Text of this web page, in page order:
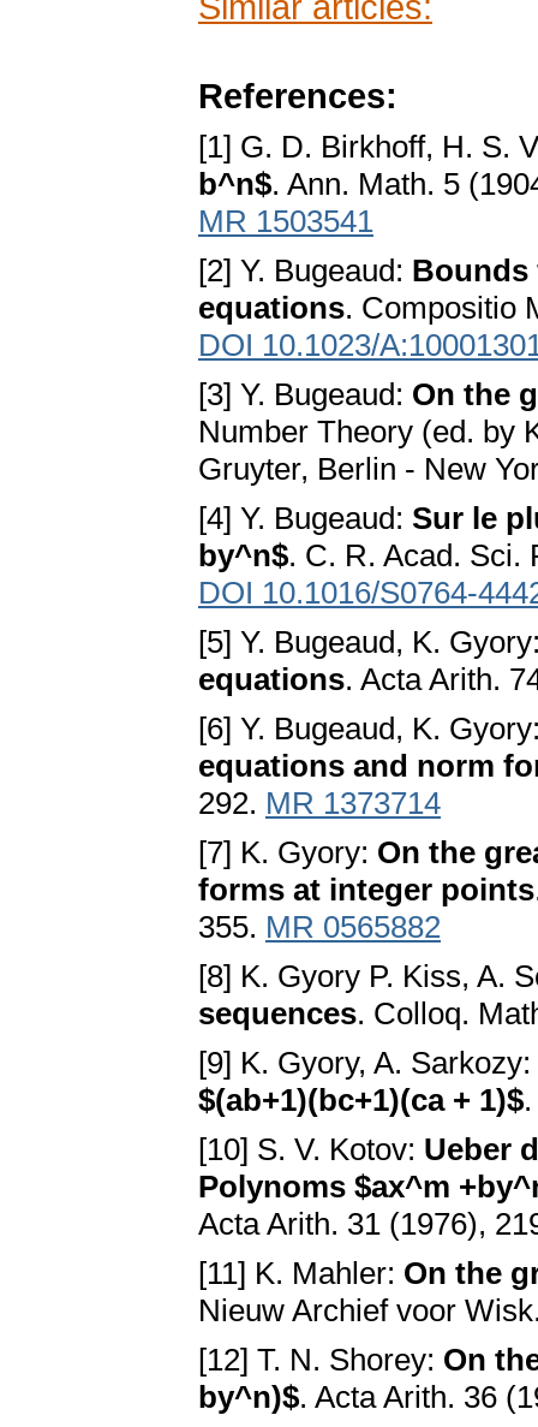
References:
[1] G. D. Birkhoff, H. S.
b^n$. Ann. Math. 5
MR 1503541
[2] Y. Bugeaud:
equations. Compositio
DOI 10.1023/
[3] Y. Bugeaud: On the
Number Theory (ed. by
Gruyter, Berlin - New
[4] Y. Bugeaud: Sur le
by^n$. C. R. Acad. Sci.
DOI 10.1016/S0764-
[5] Y. Bugeaud, K.
equations. Acta Arith.
[6] Y. Bugeaud, K.
equations and norm
292. MR 1373714
[7] K. Gyory: On the
forms at integer points
355. MR 0565882
[8] K. Gyory P. Kiss, A.
sequences. Colloq.
[9] K. Gyory, A. Sarkozy:
$(ab+1)(bc+1)(ca + 1)$
[10] S. V. Kotov: Ueber
Polynoms $ax^m
Acta Arith. 31 (1976),
[11] K. Mahler: On the
Nieuw Archief voor
[12] T. N. Shorey: On
by^n)$. Acta Arith. 36